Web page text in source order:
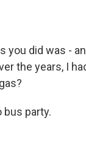
you did was -
the years, I
bus party.